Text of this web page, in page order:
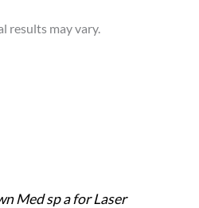
results may vary.
Med sp a for Laser